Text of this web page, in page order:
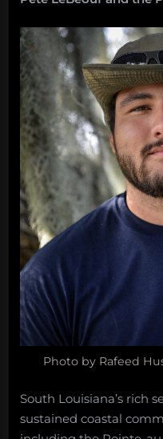
Photo by Rafeed
South Louisiana’s rich
sustained coastal